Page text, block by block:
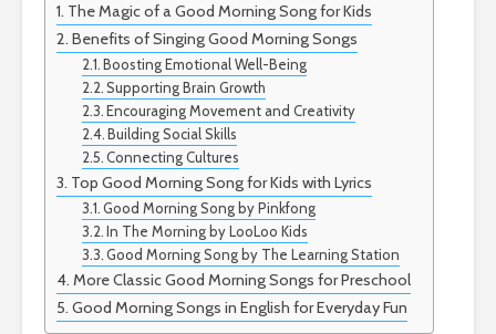
The Magic of a Good Morning Song for Kids
Benefits of Singing Good Morning Songs
Boosting Emotional Well-Being
Supporting Brain Growth
Encouraging Movement and Creativity
Building Social Skills
Connecting Cultures
Top Good Morning Song for Kids with Lyrics
Good Morning Song by Pinkfong
In The Morning by LooLoo Kids
Good Morning Song by The Learning Station
More Classic Good Morning Songs for Preschool
Good Morning Songs in English for Everyday Fun